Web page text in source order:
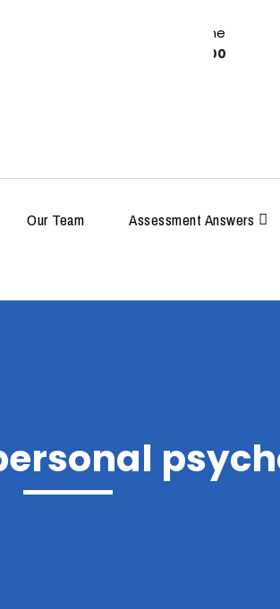
Work Time
8:00-18:00
Our Team Assessment Answers